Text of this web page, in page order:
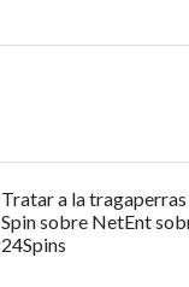
Tratar a la
Spin sobre NetEnt
24Spins